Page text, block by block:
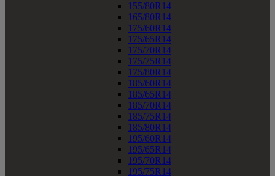
155/80R14
165/80R14
175/60R14
175/65R14
175/70R14
175/75R14
175/80R14
185/60R14
185/65R14
185/70R14
185/75R14
185/80R14
195/60R14
195/65R14
195/70R14
195/75R14